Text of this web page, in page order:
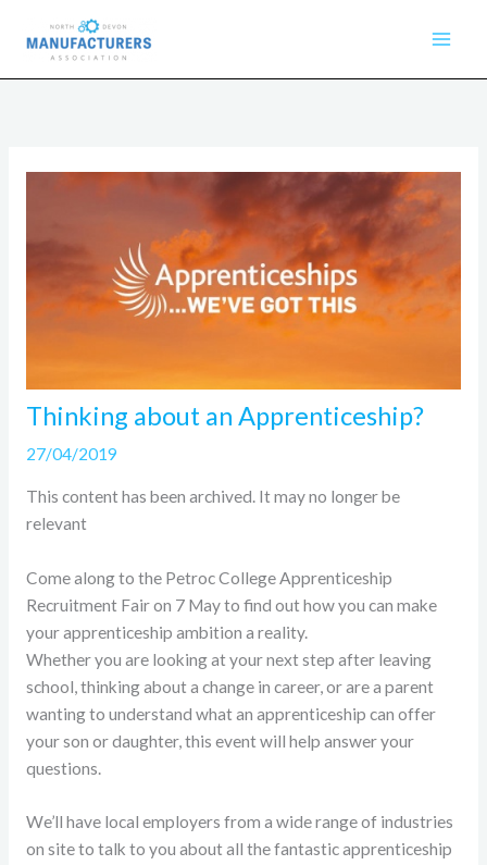
content
Thinking about an Apprenticeship?
27/04/2019
This content has been archived. It may no longer be
relevant
Come along to the Petroc College Apprenticeship
Recruitment Fair on 7 May to find out how you can make
your apprenticeship ambition a reality.
Whether you are looking at your next step after leaving
school, thinking about a change in career, or are a parent
wanting to understand what an apprenticeship can offer
your son or daughter, this event will help answer your
questions.
We’ll have local employers from a wide range of industries
on site to talk to you about all the fantastic apprenticeship